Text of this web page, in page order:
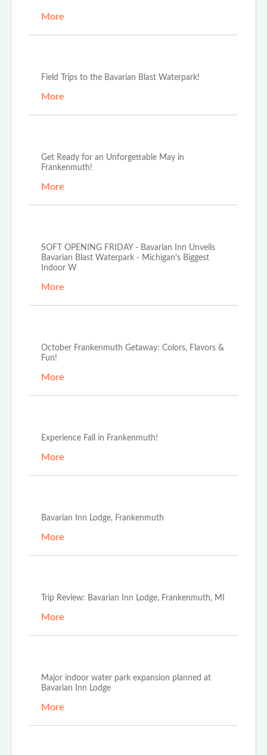
More
Field Trips to the Bavarian Blast Waterpark!
More
Get Ready for an Unforgettable May in
Frankenmuth!
More
SOFT OPENING FRIDAY - Bavarian Inn Unveils
Bavarian Blast Waterpark - Michigan's Biggest
Indoor W
More
October Frankenmuth Getaway: Colors, Flavors &
Fun!
More
Experience Fall in Frankenmuth!
More
Bavarian Inn Lodge, Frankenmuth
More
Trip Review: Bavarian Inn Lodge, Frankenmuth, MI
More
Major indoor water park expansion planned at
Bavarian Inn Lodge
More